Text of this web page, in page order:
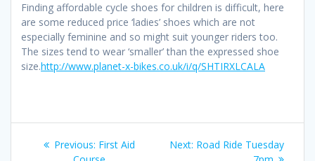
Finding affordable cycle shoes for children is difficult, here
are some reduced price ‘ladies’ shoes which are not
especially feminine and so might suit younger riders too.
The sizes tend to wear ‘smaller’ than the expressed shoe
size.http://www.planet-x-bikes.co.uk/i/q/SHTIRXLCALA
PostPrevious: Previous
First Aid
Next: Next
Road Ride Tuesday